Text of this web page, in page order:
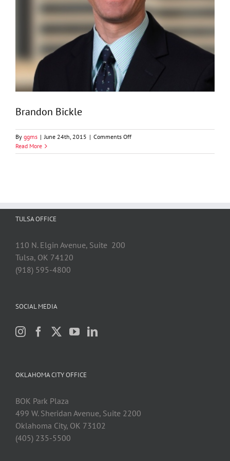
Brandon Bickle
By ggms | June 24th, 2015 | Comments Offon
Bickle
Read More
TULSA OFFICE
110 N. Elgin Avenue, Suite 200
Tulsa, OK 74120
(918) 595-4800
SOCIAL MEDIA
OKLAHOMA CITY OFFICE
BOK Park Plaza
499 W. Sheridan Avenue, Suite 2200
Oklahoma City, OK 73102
(405) 235-5500